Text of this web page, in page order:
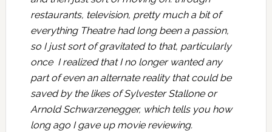
restaurants, television, pretty much a bit of
everything Theatre had long been a passion,
so I just sort of gravitated to that, particularly
once I realized that I no longer wanted any
part of even an alternate reality that could be
saved by the likes of Sylvester Stallone or
Arnold Schwarzenegger, which tells you how
long ago I gave up movie reviewing.